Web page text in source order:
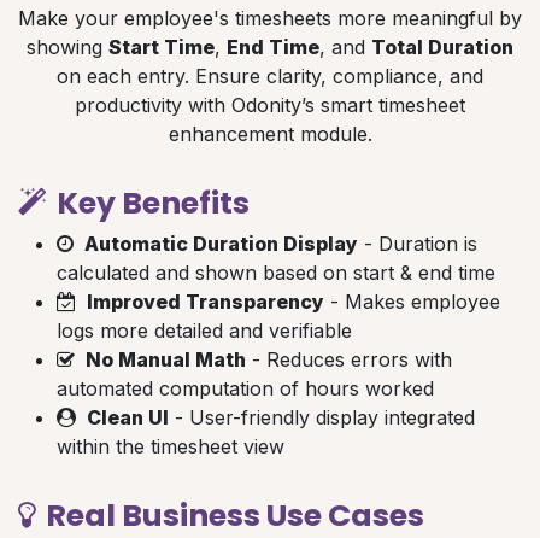
Make your employee's timesheets more meaningful by
showing Start Time, End Time, and Total Duration
on each entry. Ensure clarity, compliance, and
productivity with Odonity’s smart timesheet
enhancement module.
Key Benefits
Automatic Duration Display - Duration is
calculated and shown based on start & end time
Improved Transparency - Makes employee
logs more detailed and verifiable
No Manual Math - Reduces errors with
automated computation of hours worked
Clean UI - User-friendly display integrated
within the timesheet view
Real Business Use Cases